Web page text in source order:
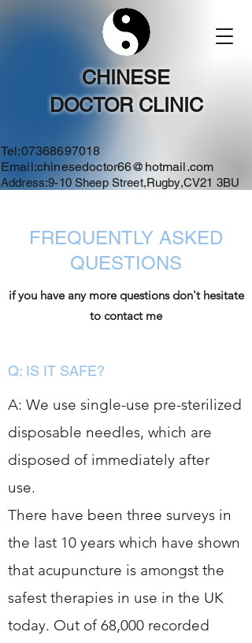
CHINESE
DOCTOR CLINIC
Tel:07368697018
Email:chinesedoctor66@hotmail.com
Address:9-10 Sheep Street,Rugby,CV21 3BU
FREQUENTLY ASKED
QUESTIONS
if you have any more questions don't hesitate
to contact me
Q: IS IT SAFE?
A: We use single-use pre-sterilized
disposable needles, which are
disposed of immediately after
use.
There have been three surveys in
the last 10 years which have shown
that acupuncture is amongst the
safest therapies in use in the UK
today. Out of 68,000 recorded